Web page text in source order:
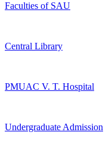
Faculties of SAU
Central Library
PMUAC V. T. Hospital
Undergraduate Admission